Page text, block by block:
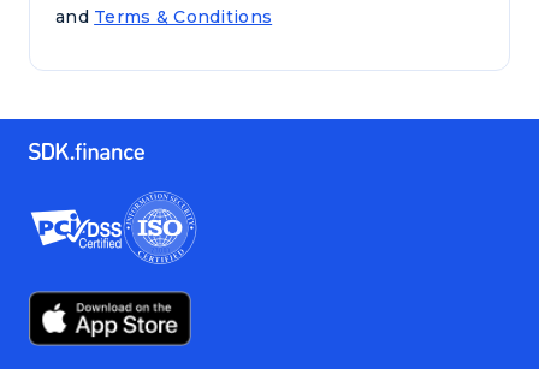
and Terms & Conditions